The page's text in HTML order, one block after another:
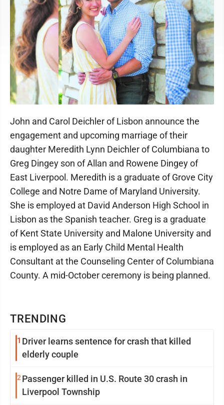
TRENDING
1 Driver learns sentence for crash that killed
elderly couple
2Passenger killed in U.S. Route 30 crash in
Liverpool Township
John and Carol Deichler of Lisbon announce the
engagement and upcoming marriage of their
daughter Meredith Lynn Deichler of Columbiana to
Greg Dingey son of Allan and Rowene Dingey of
East Liverpool. Meredith is a graduate of Grove City
College and Notre Dame of Maryland University.
She is employed at David Anderson High School in
Lisbon as the Spanish teacher. Greg is a graduate
of Kent State University and Malone University and
is employed as an Early Child Mental Health
Consultant at the Counseling Center of Columbiana
County. A mid-October ceremony is being planned.